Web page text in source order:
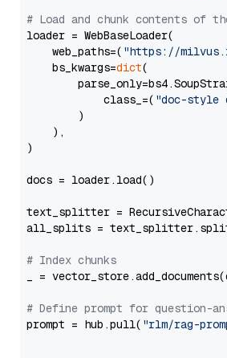
# Load and chunk contents of
loader = WebBaseLoader(
    web_paths=(
"https://
    bs_kwargs=
dict(
            class_=(
"doc-style
        )
    ),
)
docs = loader.load()
text_splitter =
all_splits =
# Index chunks
_ =
# Define prompt for question-
prompt = hub.pull( "rlm/rag-